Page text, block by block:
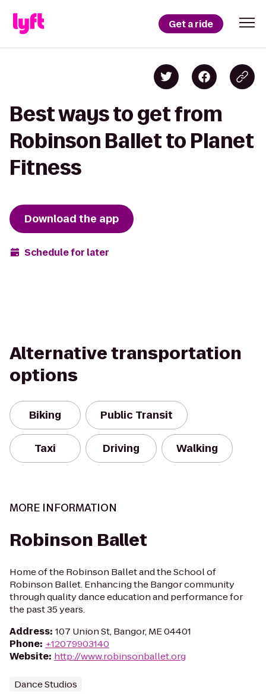
Get a ride
Best ways to get from
Robinson Ballet to Planet
Fitness
Download the app
Schedule for later
Alternative transportation
options
Biking Public Transit
Taxi Driving Walking
MORE INFORMATION
Robinson Ballet
Home of the Robinson Ballet and the School of
Robinson Ballet. Enhancing the Bangor community
through quality dance education and performance for
the past 35 years.
Address: 107 Union St, Bangor, ME 04401
Phone: +12079903140
Website: http://www.robinsonballet.org
Dance Studios